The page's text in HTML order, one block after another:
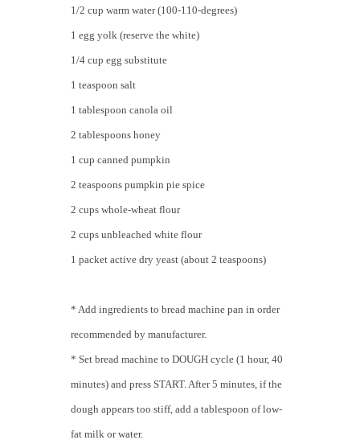
1/2 cup warm water (100-110-degrees)
1 egg yolk (reserve the white)
1/4 cup egg substitute
1 teaspoon salt
1 tablespoon canola oil
2 tablespoons honey
1 cup canned pumpkin
2 teaspoons pumpkin pie spice
2 cups whole-wheat flour
2 cups unbleached white flour
1 packet active dry yeast (about 2 teaspoons)
* Add ingredients to bread machine pan in order
recommended by manufacturer.
* Set bread machine to DOUGH cycle (1 hour, 40
minutes) and press START. After 5 minutes, if the
dough appears too stiff, add a tablespoon of low-
fat milk or water.